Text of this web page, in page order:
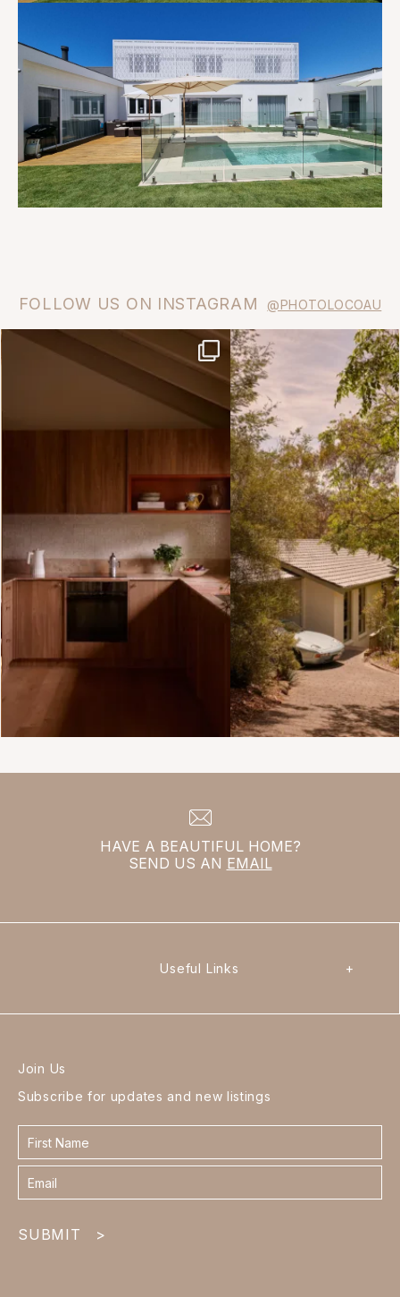
FOLLOW US ON INSTAGRAM @PHOTOLOCOAU
HAVE A BEAUTIFUL HOME?
SEND US AN EMAIL
Useful Links +
Join Us
Subscribe for updates and new listings
Contact
form
footer
SUBMIT >